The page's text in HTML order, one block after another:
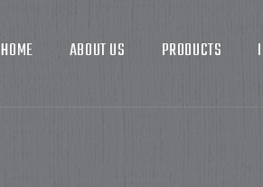
HOME ABOUT US PRODUCTS